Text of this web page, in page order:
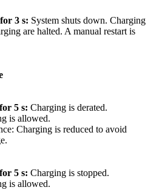
3 s: System shuts down. Charging
are halted. A manual restart is
5 s: Charging is derated.
is allowed.
Charging is reduced to avoid
5 s: Charging is stopped.
is allowed.